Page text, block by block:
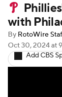
Player
with
By RotoWire
Oct 30, 2024at
Add CBS